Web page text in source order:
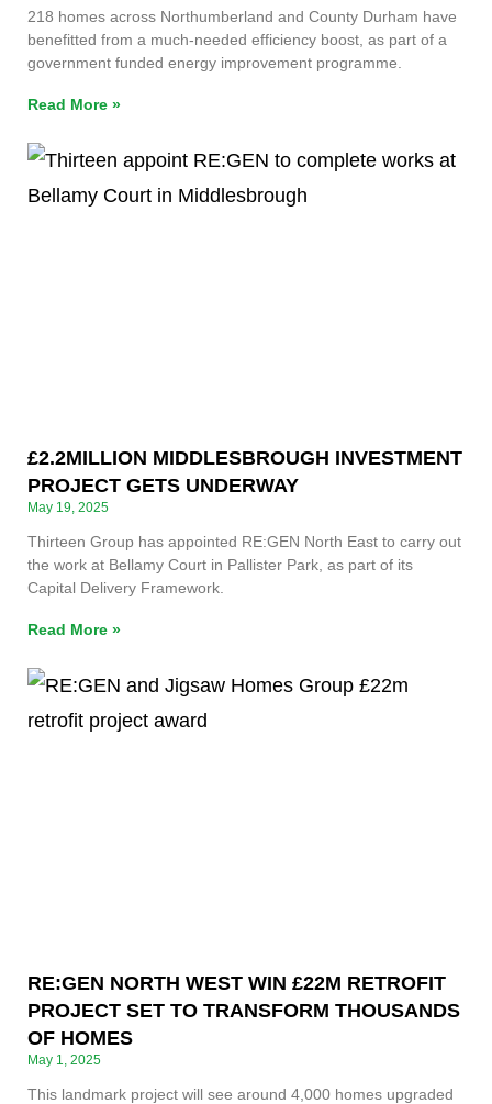
218 homes across Northumberland and County Durham have
benefitted from a much-needed efficiency boost, as part of a
government funded energy improvement programme.
Read More »
£2.2MILLION MIDDLESBROUGH INVESTMENT
PROJECT GETS UNDERWAY
May 19, 2025
Thirteen Group has appointed RE:GEN North East to carry out
the work at Bellamy Court in Pallister Park, as part of its
Capital Delivery Framework.
Read More »
RE:GEN NORTH WEST WIN £22M RETROFIT
PROJECT SET TO TRANSFORM THOUSANDS
OF HOMES
May 1, 2025
This landmark project will see around 4,000 homes upgraded